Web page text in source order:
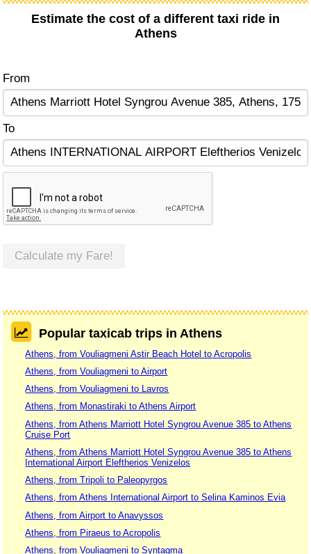
Estimate the cost of a different taxi ride in
Athens
From
To
Calculate my Fare!
Popular taxicab trips in Athens
Athens, from Vouliagmeni Astir Beach Hotel to Acropolis
Athens, from Vouliagmeni to Airport
Athens, from Vouliagmeni to Lavros
Athens, from Monastiraki to Athens Airport
Athens, from Athens Marriott Hotel Syngrou Avenue 385 to Athens
Cruise Port
Athens, from Athens Marriott Hotel Syngrou Avenue 385 to Athens
International Airport Eleftherios Venizelos
Athens, from Tripoli to Paleopyrgos
Athens, from Athens International Airport to Selina Kaminos Evia
Athens, from Airport to Anavyssos
Athens, from Piraeus to Acropolis
Athens, from Vouliagmeni to Syntagma